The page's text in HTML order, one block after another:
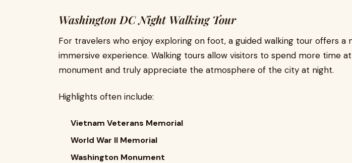
Washington DC Night Walking Tour
For travelers who enjoy exploring on foot, a guided walking tour offers a
immersive experience. Walking tours allow visitors to spend more time
monument and truly appreciate the atmosphere of the city at night.
Highlights often include:
Vietnam Veterans Memorial
World War II Memorial
Washington Monument